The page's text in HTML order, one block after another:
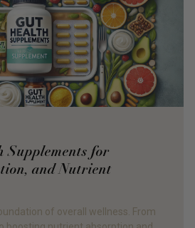
Supplements for
and Nutrient
of overall wellness. From